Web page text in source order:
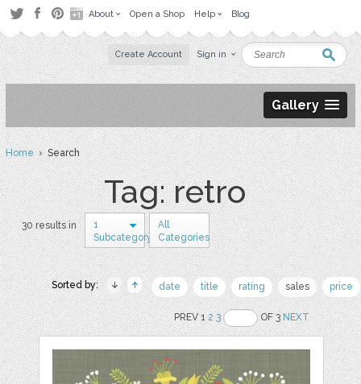
About Open a Shop Help Blog
Create Account Sign in
Gallery
Home› Search
Tag: retro
30 results in
1
Subcategory
All
Categories
Sorted by: date title rating sales price
PREV 12 3 OF 3NEXT